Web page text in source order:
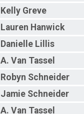
Kelly Greve
Lauren Hanwick
Danielle Lillis
A. Van Tassel
Robyn Schneider
Jamie Schneider
A. Van Tassel